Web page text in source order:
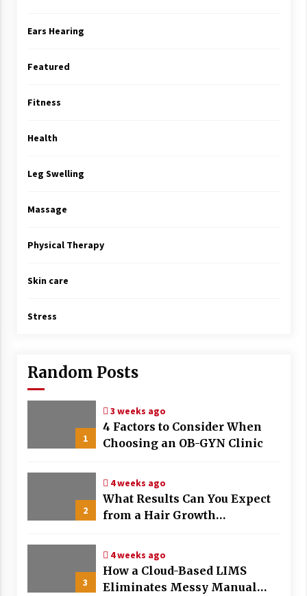
Ears Hearing
Featured
Fitness
Health
Leg Swelling
Massage
Physical Therapy
Skin care
Stress
Random Posts
1
3 weeks ago
4 Factors to Consider When
Choosing an OB-GYN Clinic
2
4 weeks ago
What Results Can You Expect
from a Hair Growth
3
4 weeks ago
How a Cloud-Based LIMS
Eliminates Messy Manual